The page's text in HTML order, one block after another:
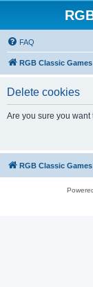
FAQ
RGB Classic Games
Delete cookies
Are you sure you
RGB Classic Games